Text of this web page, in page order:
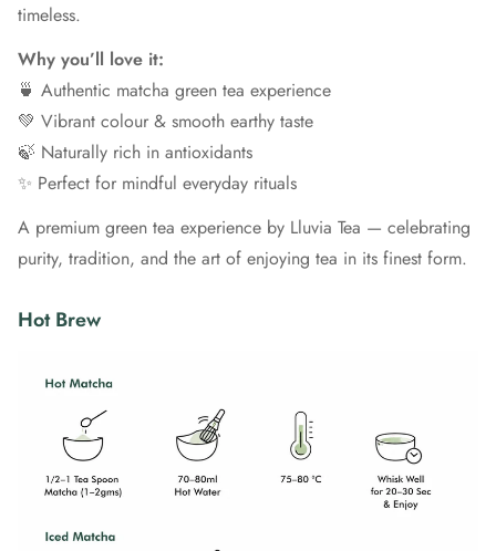
timeless.
Why you’ll love it:
🍵 Authentic matcha green tea experience
💚 Vibrant colour & smooth earthy taste
🍃 Naturally rich in antioxidants
✨ Perfect for mindful everyday rituals
A premium green tea experience by Lluvia Tea — celebrating
purity, tradition, and the art of enjoying tea in its finest form.
Hot Brew